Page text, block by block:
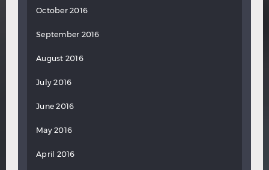
October 2016
September 2016
August 2016
July 2016
June 2016
May 2016
April 2016